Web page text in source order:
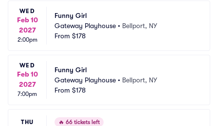
WED
Feb 10
2027
2:00pm
Funny Girl
Gateway Playhouse • Bellport, NY
From $178
WED
Feb 10
2027
7:00pm
Funny Girl
Gateway Playhouse • Bellport, NY
From $178
THU 🔥 66 tickets left